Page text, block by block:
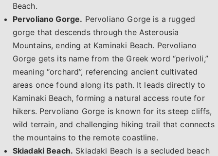
Beach.
Pervoliano Gorge. Pervoliano Gorge is a rugged
gorge that descends through the Asterousia
Mountains, ending at Kaminaki Beach. Pervoliano
Gorge gets its name from the Greek word “perivoli,”
meaning “orchard”, referencing ancient cultivated
areas once found along its path. It leads directly to
Kaminaki Beach, forming a natural access route for
hikers. Pervoliano Gorge is known for its steep cliffs,
wild terrain, and challenging hiking trail that connects
the mountains to the remote coastline.
Skiadaki Beach. Skiadaki Beach is a secluded beach